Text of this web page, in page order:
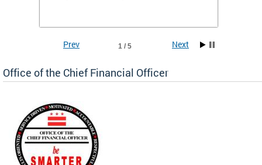
1 / 5
Prev Next
Office of the Chief Financial Officer